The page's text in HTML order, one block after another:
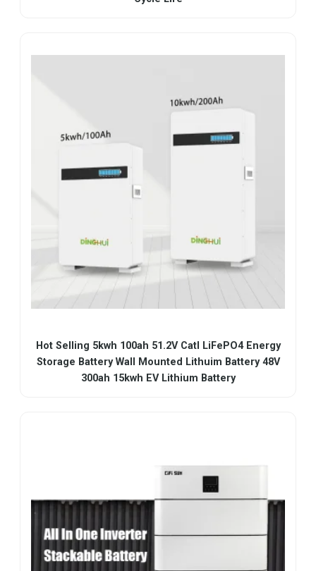
Hot Selling 5kwh 100ah 51.2V Catl LiFePO4 Energy
Storage Battery Wall Mounted Lithuim Battery 48V
300ah 15kwh EV Lithium Battery